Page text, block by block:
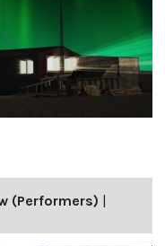
(Performers) |